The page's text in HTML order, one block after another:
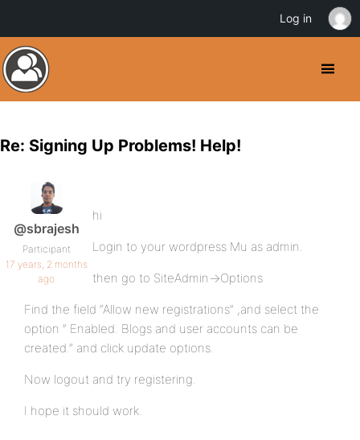
Re: Signing Up Problems! Help!
@sbrajesh
Participant
17 years, 2 months
ago
hi
Login to your wordpress Mu as admin.
then go to SiteAdmin->Options
Find the field “Allow new registrations” ,and select the
option ” Enabled. Blogs and user accounts can be
created.” and click update options.
Now logout and try registering.
I hope it should work.
Log in